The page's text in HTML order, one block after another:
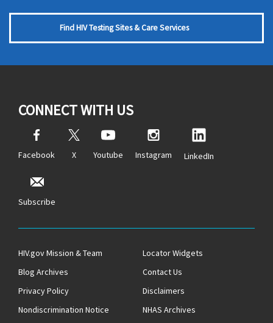
Find HIV Testing Sites & Care Services
CONNECT WITH US
Facebook X Youtube Instagram LinkedIn
Subscribe
HIV.gov Mission & Team
Locator Widgets
Blog Archives
Contact Us
Privacy Policy
Disclaimers
Nondiscrimination Notice
NHAS Archives